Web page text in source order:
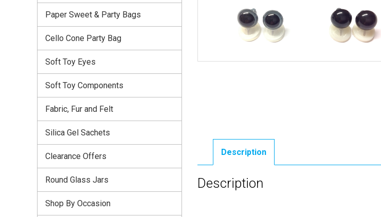
Description
Description
Paper Sweet & Party Bags
Cello Cone Party Bag
Soft Toy Eyes
Soft Toy Components
Fabric, Fur and Felt
Silica Gel Sachets
Clearance Offers
Round Glass Jars
Shop By Occasion